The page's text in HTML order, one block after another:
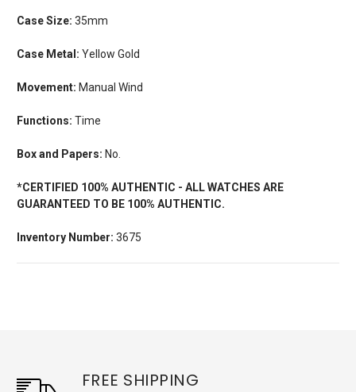
Case Size: 35mm
Case Metal: Yellow Gold
Movement: Manual Wind
Functions: Time
Box and Papers: No.
*CERTIFIED 100% AUTHENTIC - ALL WATCHES ARE
GUARANTEED TO BE 100% AUTHENTIC.
Inventory Number: 3675
FREE SHIPPING